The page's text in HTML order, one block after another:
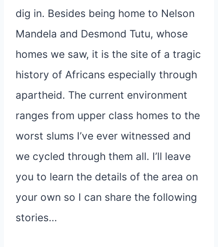
dig in. Besides being home to Nelson
Mandela and Desmond Tutu, whose
homes we saw, it is the site of a tragic
history of Africans especially through
apartheid. The current environment
ranges from upper class homes to the
worst slums I’ve ever witnessed and
we cycled through them all. I’ll leave
you to learn the details of the area on
your own so I can share the following
stories…